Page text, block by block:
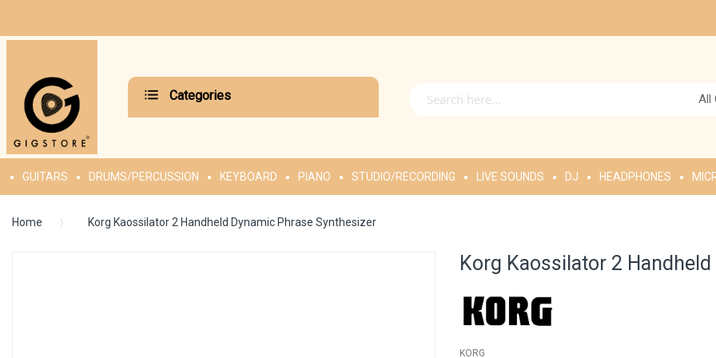
Categories All
GUITARS DRUMS/PERCUSSION KEYBOARD PIANO STUDIO/RECORDING LIVE SOUNDS DJ HEADPHONES
Home Korg Kaossilator 2 Handheld Dynamic Phrase Synthesizer
Korg Kaossilator 2
KORG